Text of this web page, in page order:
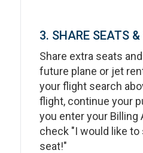
3. SHARE SEATS &
Share extra seats
future plane or jet
your flight search
flight, continue your
you enter your Billing
check "I would like to
seat!"